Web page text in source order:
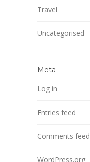
Travel
Uncategorised
Meta
Log in
Entries feed
Comments feed
WordPress.org